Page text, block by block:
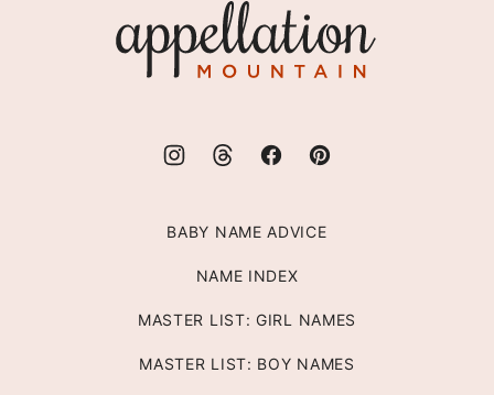
Mountain
BABY NAME ADVICE
NAME INDEX
MASTER LIST: GIRL NAMES
MASTER LIST: BOY NAMES